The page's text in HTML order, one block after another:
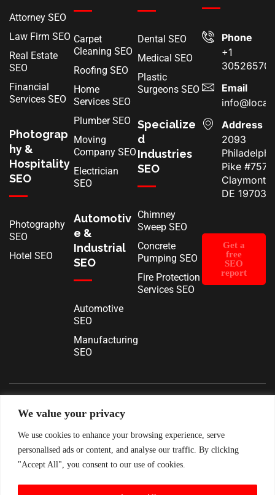
We value your privacy
We use cookies to enhance your browsing experience, serve
personalised ads or content, and analyse our traffic. By clicking
"Accept All", you consent to our use of cookies.
Attorney SEO
Law Firm SEO
Real Estate
SEO
Financial
Services SEO
Photograp
hy &
Hospitality
SEO
Photography
SEO
Hotel SEO
Carpet
Cleaning SEO
Roofing SEO
Home
Services SEO
Plumber SEO
Moving
Company SEO
Electrician
SEO
Automotiv
e &
Industrial
SEO
Automotive
SEO
Manufacturing
SEO
Dental SEO
Medical SEO
Plastic
Surgeons SEO
Specialize
d
Industries
SEO
Chimney
Sweep SEO
Concrete
Pumping SEO
Fire Protection
Services SEO
Phone
+1
Email
Address
2093
Pike #7574
Claymont,
DE 19703
Get a
free
SEO
report
Terms & ConditionsPrivacy Policy
AboutPricingLog In